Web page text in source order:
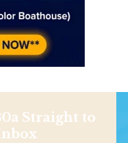
Straight to